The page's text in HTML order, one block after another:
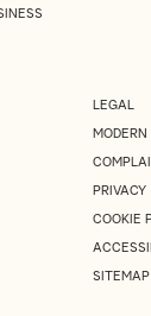
LEGAL
MODERN
PRIVACY
COOKIE
SITEMAP